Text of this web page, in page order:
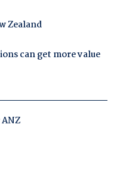
Zealand
can get more value